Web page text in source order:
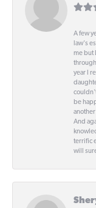
A few
law's
me but
year I
be
And
terrific
will